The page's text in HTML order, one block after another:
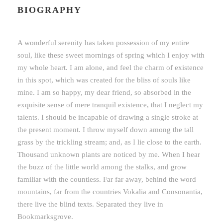
BIOGRAPHY
A wonderful serenity has taken possession of my entire
soul, like these sweet mornings of spring which I enjoy with
my whole heart. I am alone, and feel the charm of existence
in this spot, which was created for the bliss of souls like
mine. I am so happy, my dear friend, so absorbed in the
exquisite sense of mere tranquil existence, that I neglect my
talents. I should be incapable of drawing a single stroke at
the present moment. I throw myself down among the tall
grass by the trickling stream; and, as I lie close to the earth.
Thousand unknown plants are noticed by me. When I hear
the buzz of the little world among the stalks, and grow
familiar with the countless. Far far away, behind the word
mountains, far from the countries Vokalia and Consonantia,
there live the blind texts. Separated they live in
Bookmarksgrove.